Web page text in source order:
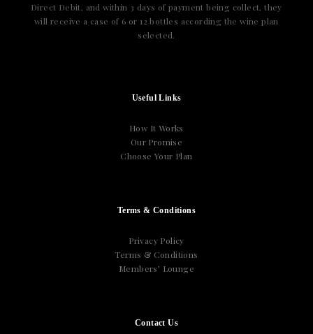
Direct Debit, and within 3 days of payment being collect, they
will receive a case of 6 or 12 bottles according the wine plan
selected.
Useful Links
How It Works
Our Promise
Choose Your Plan
Terms & Conditions
Privacy Policy
Terms & Conditions
Members’ Lounge
Contact Us